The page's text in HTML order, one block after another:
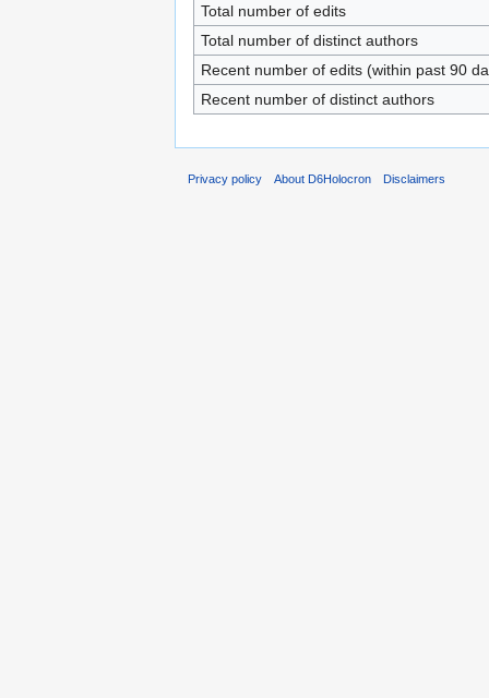
Total number of edits
Total number of distinct authors
Recent number of edits (within past 90
Recent number of distinct authors
Privacy policy About D6Holocron Disclaimers